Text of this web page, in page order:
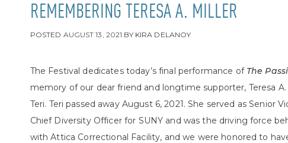
REMEMBERING TERESA A. MILLER
POSTED AUGUST 13, 2021 BY KIRA DELANOY
The Festival dedicates today’s final performance of The
memory of our dear friend and longtime supporter, Teresa
Teri. Teri passed away August 6, 2021. She served as Senior
Chief Diversity Officer for SUNY and was the driving force
with Attica Correctional Facility, and we were honored to